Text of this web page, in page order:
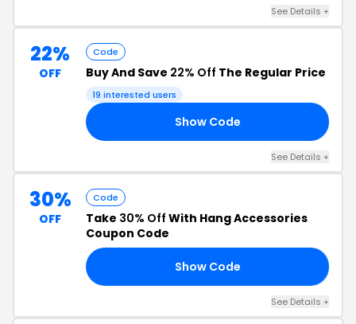
See Details +
22%
OFF
Code
Buy And Save 22% Off The Regular Price
19 interested users
Show Code
See Details +
30%
OFF
Code
Take 30% Off With Hang Accessories
Coupon Code
Show Code
See Details +